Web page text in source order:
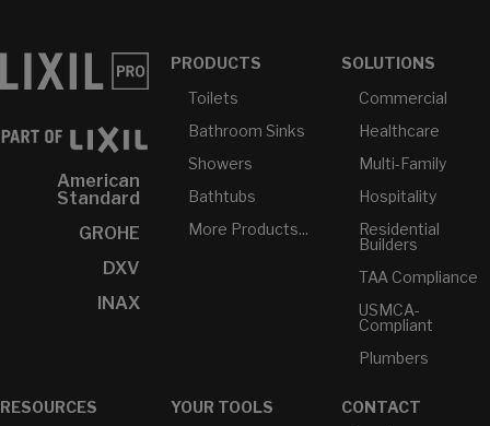
American
Standard
GROHE
DXV
INAX
PRODUCTS
Toilets
Bathroom Sinks
Showers
Bathtubs
More Products...
SOLUTIONS
Commercial
Healthcare
Multi-Family
Hospitality
Residential
Builders
TAA Compliance
USMCA-
Compliant
Plumbers
RESOURCES
YOUR TOOLS
CONTACT